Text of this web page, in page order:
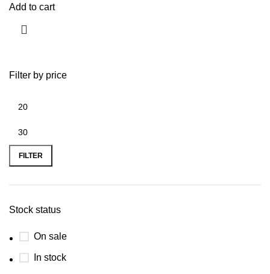
Filter by price
FILTER
Stock status
On sale
In stock
Add to cart